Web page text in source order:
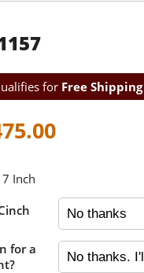
for Free Shipping
Inch
for a